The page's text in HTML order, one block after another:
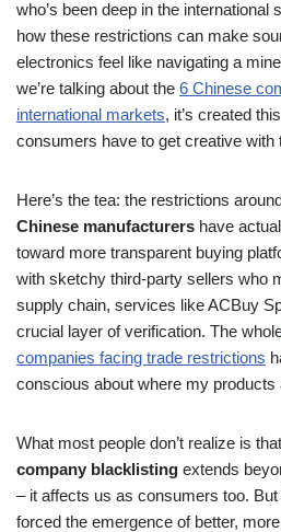
who’s been deep in the international
how these restrictions can make
electronics feel like navigating a
we’re talking about the 6 Chinese
international markets, it’s created
consumers have to get creative with
Here’s the tea: the restrictions
Chinese manufacturers have
toward more transparent buying
with sketchy third-party sellers who
supply chain, services like ACBuy
crucial layer of verification. The
companies facing trade restrictions
conscious about where my
What most people don’t realize is
company blacklisting extends
– it affects us as consumers too. But
forced the emergence of better,